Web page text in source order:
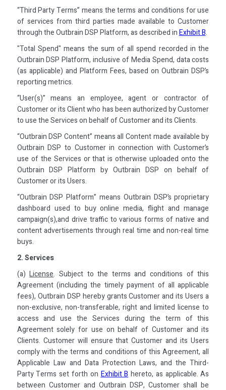
“Third Party Terms” means the terms and conditions for use
of services from third parties made available to Customer
through the Outbrain DSP Platform, as described inExhibit B.
"Total Spend" means the sum of all spend recorded in the
Outbrain DSP Platform, inclusive of Media Spend, data costs
(as applicable) and Platform Fees, based on Outbrain DSP’s
reporting metrics.
“User(s)” means an employee, agent or contractor of
Customer or its Client who has been authorized by Customer
to use the Services on behalf of Customer and its Clients.
“Outbrain DSP Content” means all Content made available by
Outbrain DSP to Customer in connection with Customer’s
use of the Services or that is otherwise uploaded onto the
Outbrain DSP Platform by Outbrain DSP on behalf of
Customer or its Users.
“Outbrain DSP Platform” means Outbrain DSP’s proprietary
dashboard used to buy online media, flight and manage
campaign(s),and drive traffic to various forms of native and
content advertisements through real time and non-real time
buys.
2. Services
(a)License. Subject to the terms and conditions of this
Agreement (including the timely payment of all applicable
fees), Outbrain DSP hereby grants Customer and its Users a
non-exclusive, non-transferable, right and limited license to
access and use the Services during the term of this
Agreement solely for use on behalf of Customer and its
Clients. Customer will ensure that Customer and its Users
comply with the terms and conditions of this Agreement, all
Applicable Law and Data Protection Laws, and the Third-
Party Terms set forth on Exhibit B hereto, as applicable. As
between Customer and Outbrain DSP, Customer shall be